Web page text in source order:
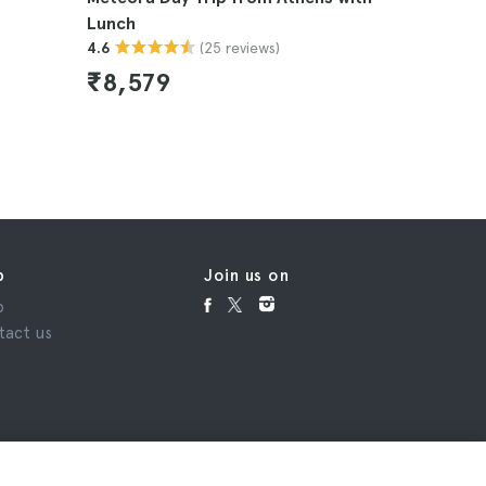
Lunch
4.6 (25 reviews)
₹8,579
us
Join us on